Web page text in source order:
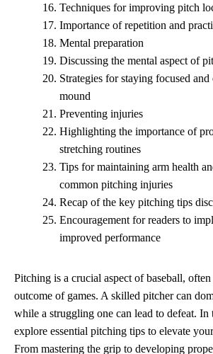
Techniques for improving pitch
Importance of repetition and
Mental preparation
Discussing the mental aspect of
Strategies for staying focused
mound
Preventing injuries
Highlighting the importance of
stretching routines
Tips for maintaining arm health
common pitching injuries
Recap of the key pitching tips
Encouragement for readers to
improved performance
Pitching is a crucial aspect of baseball,
outcome of games. A skilled pitcher can
while a struggling one can lead to defeat.
explore essential pitching tips to elevate
From mastering the grip to developing